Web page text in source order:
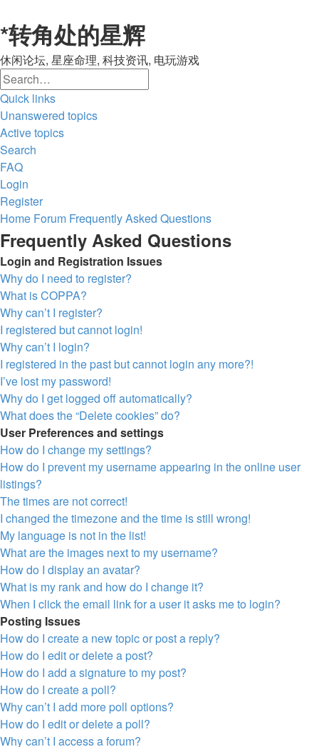
*转角处的星辉
休闲论坛, 星座命理, 科技资讯, 电玩游戏
Quick links
Unanswered topics
Active topics
Search
FAQ
Login
Register
Home Forum Frequently Asked Questions
Frequently Asked Questions
Login and Registration Issues
Why do I need to register?
What is COPPA?
Why can’t I register?
I registered but cannot login!
Why can’t I login?
I registered in the past but cannot login any more?!
I’ve lost my password!
Why do I get logged off automatically?
What does the “Delete cookies” do?
User Preferences and settings
How do I change my settings?
How do I prevent my username appearing in the online user
listings?
The times are not correct!
I changed the timezone and the time is still wrong!
My language is not in the list!
What are the images next to my username?
How do I display an avatar?
What is my rank and how do I change it?
When I click the email link for a user it asks me to login?
Posting Issues
How do I create a new topic or post a reply?
How do I edit or delete a post?
How do I add a signature to my post?
How do I create a poll?
Why can’t I add more poll options?
How do I edit or delete a poll?
Why can’t I access a forum?